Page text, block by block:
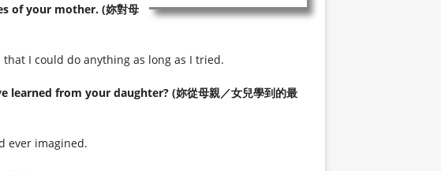
of your mother. (妳對母
I could do anything as long as I tried.
from your daughter? (妳從母親／女兒學到的最
ever imagined.